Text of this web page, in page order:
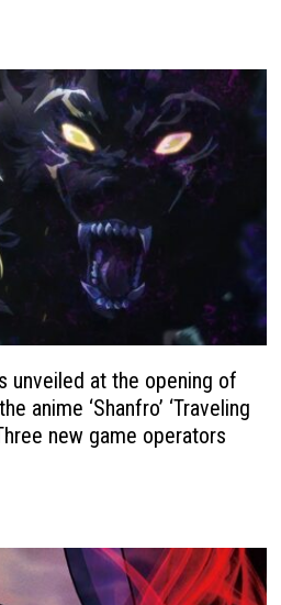
unveiled at the opening of
anime ‘Shanfro’ ‘Traveling
new game operators